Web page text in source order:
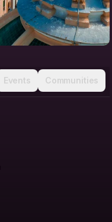
Events Communities